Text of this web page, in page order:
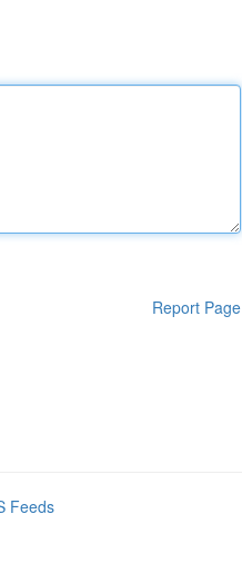
Report Page
Feeds